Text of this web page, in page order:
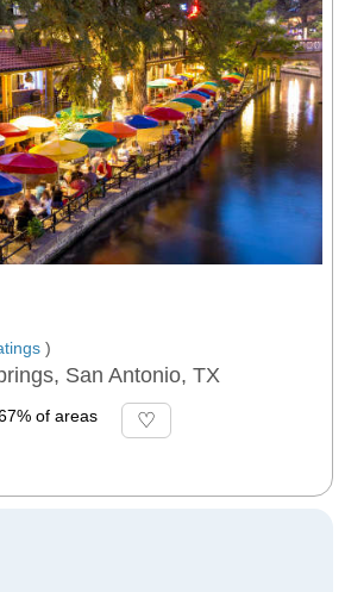
)
San Antonio, TX
of areas